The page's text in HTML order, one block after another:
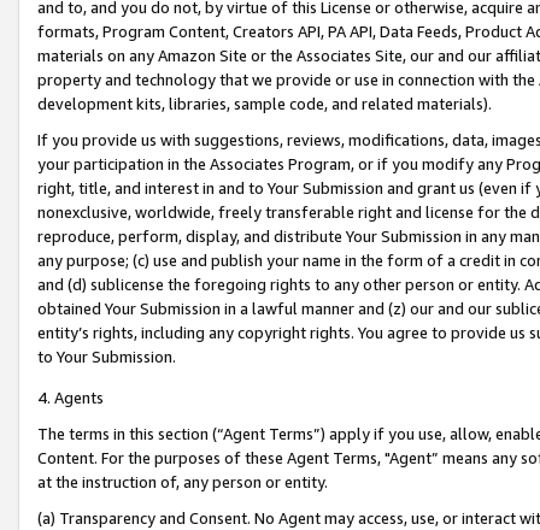
and to, and you do not, by virtue of this License or otherwise, acquire
formats, Program Content, Creators API, PA API, Data Feeds,
materials on any Amazon Site or the Associates Site, our and our
property and technology that we provide or use in connection with
development kits, libraries, sample code, and related materials).
If you provide us with suggestions, reviews, modifications, data,
your participation in the Associates Program, or if you modify any
right, title, and interest in and to Your Submission and grant us (even
nonexclusive, worldwide, freely transferable right and license for
reproduce, perform, display, and distribute Your Submission in any
any purpose; (c) use and publish your name in the form of a credit in
and (d) sublicense the foregoing rights to any other person or entity.
obtained Your Submission in a lawful manner and (z) our and our
entity’s rights, including any copyright rights. You agree to provide us
to Your Submission.
4. Agents
The terms in this section (“Agent Terms”) apply if you use, allow,
Content. For the purposes of these Agent Terms, "Agent” means
at the instruction of, any person or entity.
(a) Transparency and Consent. No Agent may access, use, or